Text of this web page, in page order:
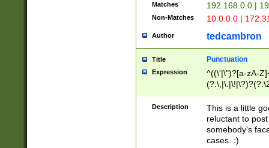
Matches 192.168.0.0 |
Non-Matches 10.0.0.0 |
Author tedcambron
Title Punctuation
Expression
^((\'|\")?[a-zA-
Z]+(?:\-[a-zA-
Description
This is a little
reluctant to
somebody's
cases. :)